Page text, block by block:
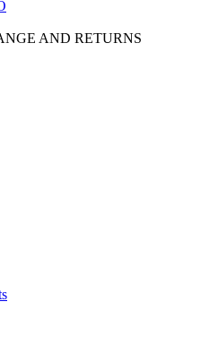
AND RETURNS